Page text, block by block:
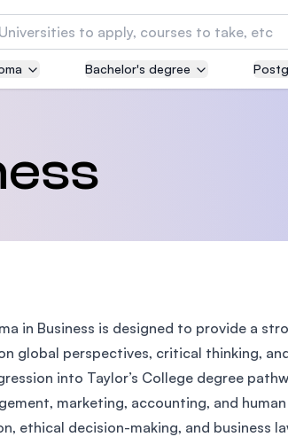
Asia Pacific University of
MBA by Central Bank of Malaysia in
the Massachusetts Institute of
SEGi University Kota Damansara
Bachelor's degree
in Business is designed to provide a
global perspectives, critical thinking,
into Taylor’s College degree
marketing, accounting, and
ethical decision-making, and business